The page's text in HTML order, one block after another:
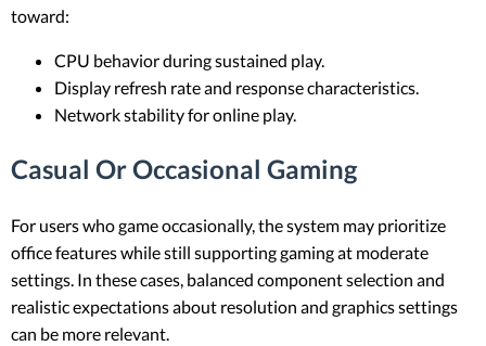
toward:
CPU behavior during sustained play.
Display refresh rate and response characteristics.
Network stability for online play.
Casual Or Occasional Gaming
For users who game occasionally, the system may prioritize
office features while still supporting gaming at moderate
settings. In these cases, balanced component selection and
realistic expectations about resolution and graphics settings
can be more relevant.